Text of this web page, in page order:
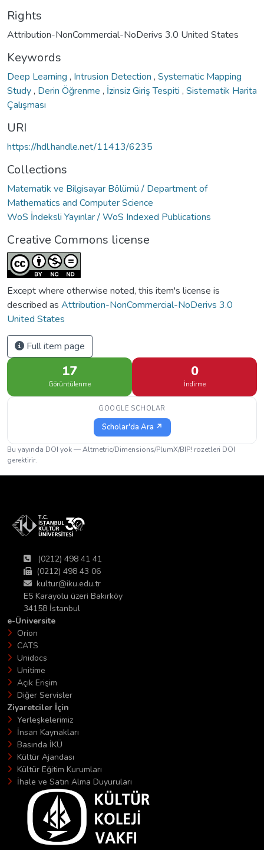
Rights
Attribution-NonCommercial-NoDerivs 3.0 United States
Keywords
Deep Learning , Intrusion Detection , Systematic Mapping
Study, Derin Öğrenme , İzinsiz Giriş Tespiti , Sistematik Harita
Çalışması
URI
https://hdl.handle.net/11413/6235
Collections
Matematik ve Bilgisayar Bölümü / Department of
Mathematics and Computer Science
WoS İndeksli Yayınlar / WoS Indexed Publications
Creative Commons license
Except where otherwise noted, this item's license is
described as Attribution-NonCommercial-NoDerivs 3.0
United States
Full item page
17
Görüntülenme
0
İndirme
GOOGLE SCHOLAR
Scholar'da Ara ↗
Bu yayında DOI yok — Altmetric/Dimensions/PlumX/BIP! rozetleri DOI
gerektirir.
(0212) 498 41 41
(0212) 498 43 06
kultur@iku.edu.tr
E5 Karayolu üzeri Bakırköy
34158 İstanbul
e-Üniversite
Orion
CATS
Unidocs
Unitime
Açık Erişim
Diğer Servisler
Ziyaretciler İçin
Yerleşkelerimiz
İnsan Kaynakları
Basında İKÜ
Kültür Ajandası
Kültür Eğitim Kurumları
İhale ve Satın Alma Duyuruları